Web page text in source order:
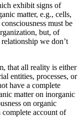
exhibit signs of
matter, e.g., cells,
must be
but, of
we don’t
that all reality is either
entities, processes, or
have a complete
matter on inorganic
on organic
account of